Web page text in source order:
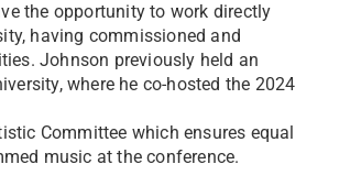
the opportunity to work directly
having commissioned and
Johnson previously held an
where he co-hosted the 2024
Committee which ensures equal
music at the conference.